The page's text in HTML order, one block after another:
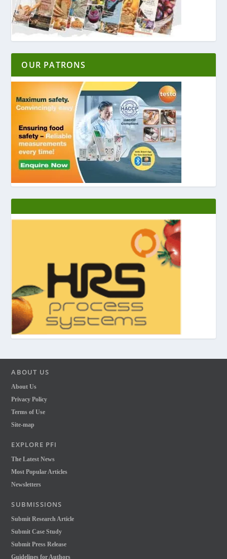
OUR PATRONS
ABOUT US
About Us
Privacy Policy
Terms of Use
Site-map
EXPLORE PFI
The Latest News
Most Popular Articles
Newsletters
SUBMISSIONS
Submit Research Article
Submit Case Study
Submit Press Release
Guidelines for Authors